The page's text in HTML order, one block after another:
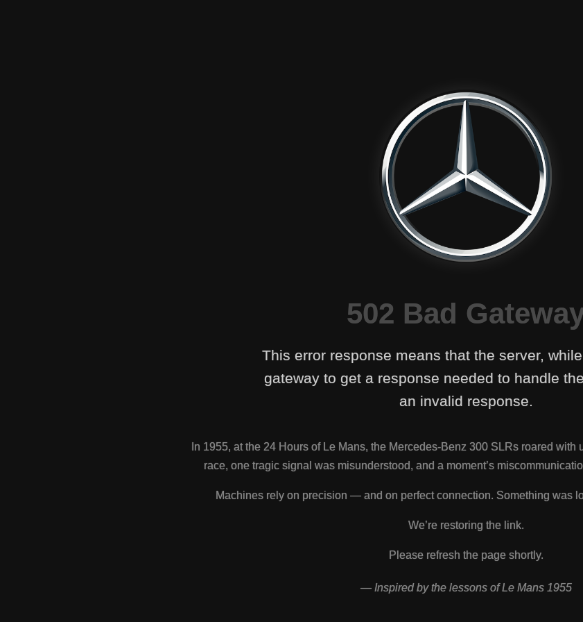
502 Bad
This error response means that the server,
gateway to get a response needed to handle
an invalid response.
In 1955, at the 24 Hours of Le Mans, the Mercedes-Benz 300 SLRs roared with
race, one tragic signal was misunderstood, and a moment’s
Machines rely on precision — and on perfect connection. Something was
We’re restoring the link.
Please refresh the page shortly.
— Inspired by the lessons of Le Mans 1955